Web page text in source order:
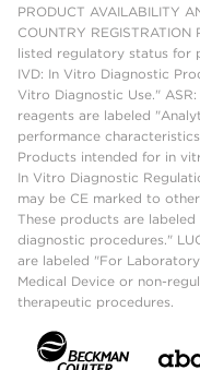
PRODUCT AVAILABILITY
COUNTRY REGISTRATION
listed regulatory status for
IVD: In Vitro Diagnostic
Vitro Diagnostic Use."
reagents are labeled
performance
Products intended for in
In Vitro Diagnostic
may be CE marked to
These products are
diagnostic procedures."
are labeled "For
Medical Device or non-
therapeutic procedures.